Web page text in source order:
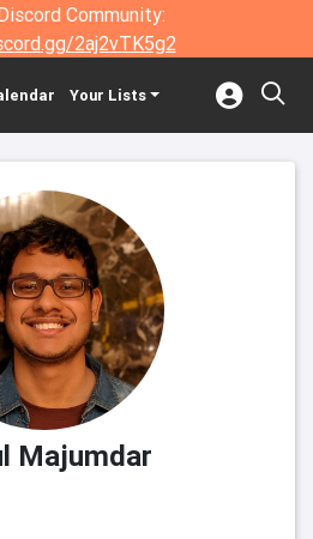
Community:
2aj2vTK5g2
Your Lists
Majumdar